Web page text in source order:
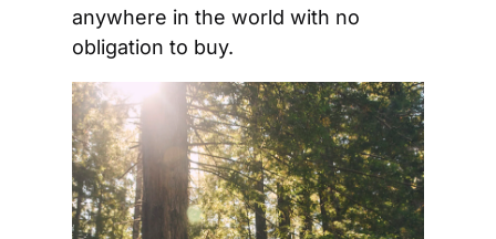
anywhere in the world with no
obligation to buy.